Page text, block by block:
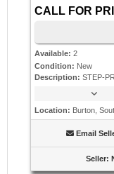
CALL FOR
Available: 2
Condition: New
Description: STEP-
Location: Burton,
Email
Seller: